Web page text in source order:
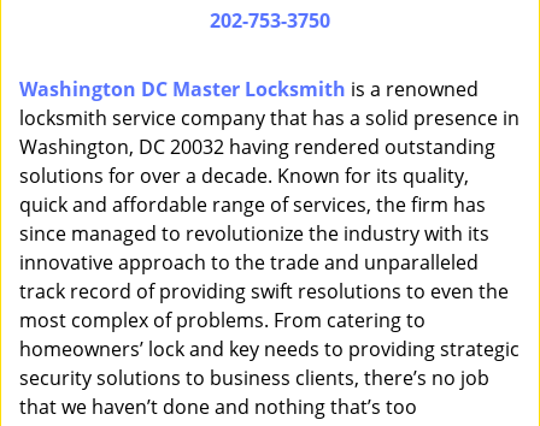
g
a
202-753-3750
Washington DC Master Locksmith is a renowned
locksmith service company that has a solid presence in
Washington, DC 20032 having rendered outstanding
solutions for over a decade. Known for its quality,
quick and affordable range of services, the firm has
since managed to revolutionize the industry with its
innovative approach to the trade and unparalleled
track record of providing swift resolutions to even the
most complex of problems. From catering to
homeowners’ lock and key needs to providing strategic
security solutions to business clients, there’s no job
that we haven’t done and nothing that’s too